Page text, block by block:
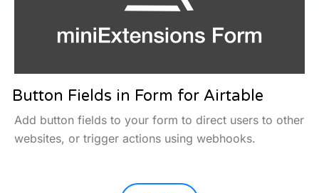
Button Fields in Form for Airtable
Add button fields to your form to direct users to other
websites, or trigger actions using webhooks.